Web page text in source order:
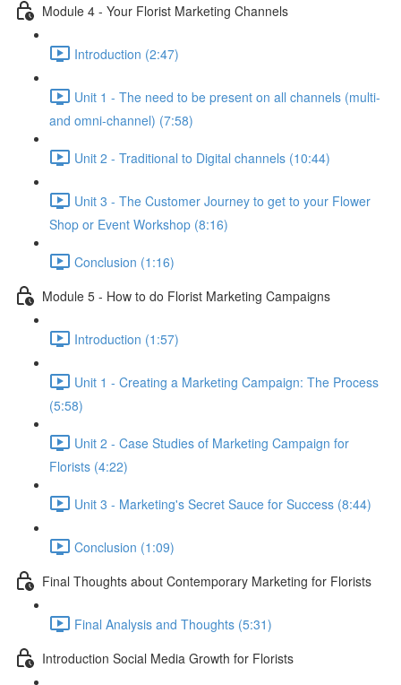
Module 4 - Your Florist Marketing Channels
Introduction (2:47)
Unit 1 - The need to be present on all channels (multi-
and omni-channel) (7:58)
Unit 2 - Traditional to Digital channels (10:44)
Unit 3 - The Customer Journey to get to your Flower
Shop or Event Workshop (8:16)
Conclusion (1:16)
Module 5 - How to do Florist Marketing Campaigns
Introduction (1:57)
Unit 1 - Creating a Marketing Campaign: The Process
(5:58)
Unit 2 - Case Studies of Marketing Campaign for
Florists (4:22)
Unit 3 - Marketing's Secret Sauce for Success (8:44)
Conclusion (1:09)
Final Thoughts about Contemporary Marketing for Florists
Final Analysis and Thoughts (5:31)
Introduction Social Media Growth for Florists